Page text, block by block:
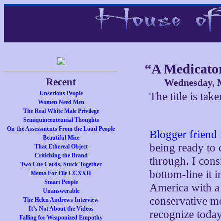
Recent
Unserious People
Women Need Men
The Real White Male Privilege
Semiquincentennial Thoughts
On the Assessments From the Loud People
Beautiful Mice
That Ethereal Object
Criticizing the Brand
Two Cue Cards, Stuck Together
Memo For File CCXXII
Smart People
Unanswerable
The Helen Andrews Interview
It’s Not About the Videos
Falling for Weaponized Empathy
“A
Wednesday,
The title is
Blogger friend
being ready to
through. I
bottom-line it
America with
conservative
recognize